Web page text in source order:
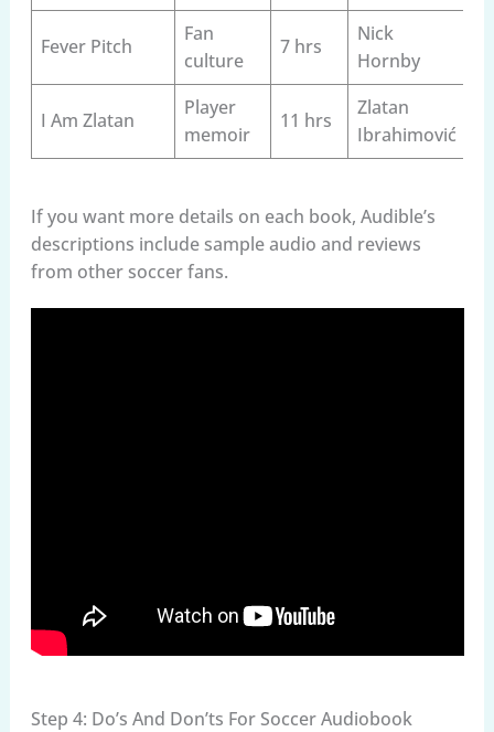
Fever Pitch
Fan
culture
7 hrs
Nick
Hornby
I Am Zlatan
Player
memoir
11 hrs
Zlatan
Ibrahimović
If you want more details on each book, Audible’s
descriptions include sample audio and reviews
from other soccer fans.
Step 4: Do’s And Don’ts For Soccer Audiobook